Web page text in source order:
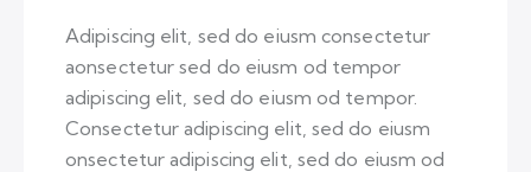
Adipiscing elit, sed do eiusm consectetur
aonsectetur sed do eiusm od tempor
adipiscing elit, sed do eiusm od tempor.
Consectetur adipiscing elit, sed do eiusm
onsectetur adipiscing elit, sed do eiusm od